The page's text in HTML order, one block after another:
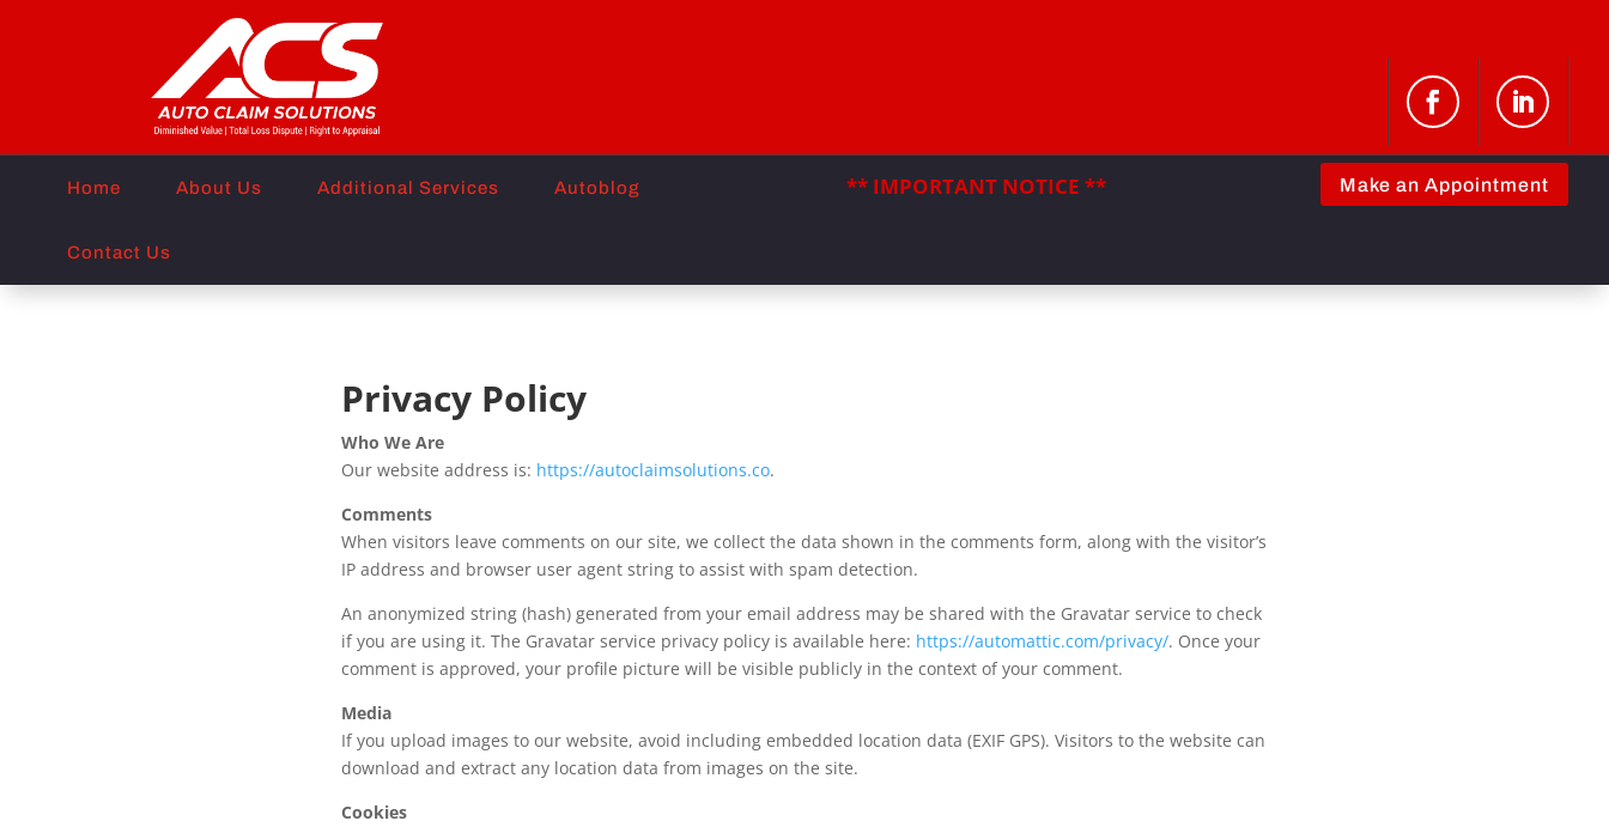
Home About Us Additional Services Autoblog
Contact Us
** IMPORTANT NOTICE ** Make an Appointment
Privacy Policy
Who We Are
Our website address is: https://autoclaimsolutions.co.
Comments
When visitors leave comments on our site, we collect the data shown in the comments form, along with the visitor’s
IP address and browser user agent string to assist with spam detection.
An anonymized string (hash) generated from your email address may be shared with the Gravatar service to check
if you are using it. The Gravatar service privacy policy is available here: https://automattic.com/privacy/. Once your
comment is approved, your profile picture will be visible publicly in the context of your comment.
Media
If you upload images to our website, avoid including embedded location data (EXIF GPS). Visitors to the website can
download and extract any location data from images on the site.
Cookies